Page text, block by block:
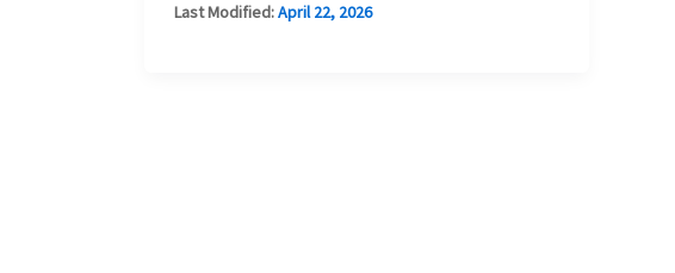
Last Modified:April 22, 2026